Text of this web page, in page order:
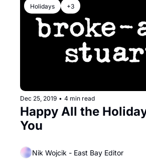
Holidays +3
Dec 25, 2019 • 4 min read
Happy All the
You
Nik Wojcik - East Bay Editor